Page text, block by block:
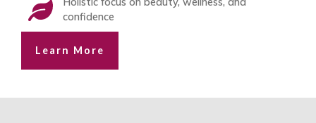
confidence
Learn More